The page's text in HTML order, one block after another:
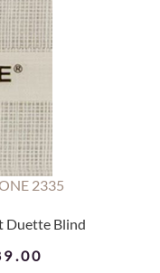
2335
Duette Blind